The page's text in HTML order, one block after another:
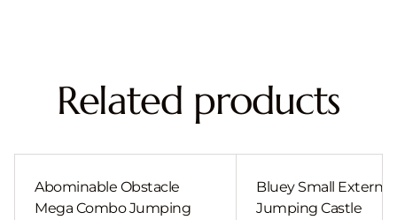
Related products
Abominable Obstacle
Mega Combo Jumping
Bluey Small External
Jumping Castle